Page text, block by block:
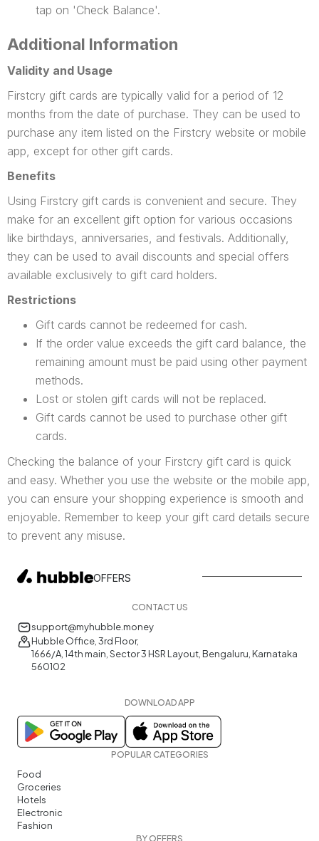
tap on 'Check Balance'.
Additional Information
Validity and Usage
Firstcry gift cards are typically valid for a period of 12
months from the date of purchase. They can be used to
purchase any item listed on the Firstcry website or mobile
app, except for other gift cards.
Benefits
Using Firstcry gift cards is convenient and secure. They
make for an excellent gift option for various occasions
like birthdays, anniversaries, and festivals. Additionally,
they can be used to avail discounts and special offers
available exclusively to gift card holders.
Restrictions
Gift cards cannot be redeemed for cash.
If the order value exceeds the gift card balance, the
remaining amount must be paid using other payment
methods.
Lost or stolen gift cards will not be replaced.
Gift cards cannot be used to purchase other gift
cards.
Checking the balance of your Firstcry gift card is quick
and easy. Whether you use the website or the mobile app,
you can ensure your shopping experience is smooth and
enjoyable. Remember to keep your gift card details secure
to prevent any misuse.
OFFERS
CONTACT US
support@myhubble.money
Hubble Office, 3rd Floor,
1666/A, 14th main, Sector 3 HSR Layout, Bengaluru, Karnataka
560102
DOWNLOAD APP
POPULAR CATEGORIES
Food
Groceries
Hotels
Electronic
Fashion
BY OFFERS